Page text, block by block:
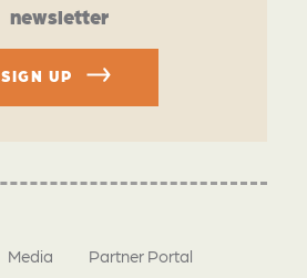
newsletter
SIGN UP
Media
Partner Portal